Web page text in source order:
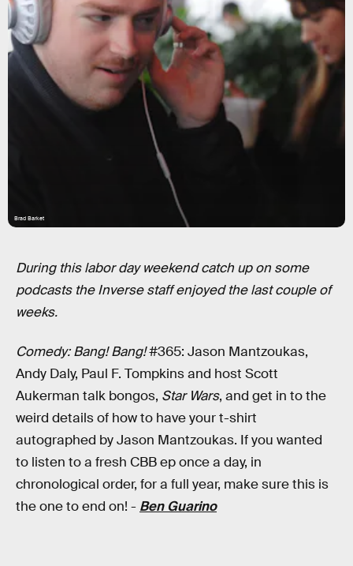
Brad Barket
During this labor day weekend catch up on some
podcasts the Inverse staff enjoyed the last couple of
weeks.
Comedy: Bang! Bang!#365: Jason Mantzoukas,
Andy Daly, Paul F. Tompkins and host Scott
Aukerman talk bongos, Star Wars, and get in to the
weird details of how to have your t-shirt
autographed by Jason Mantzoukas. If you wanted
to listen to a fresh CBB ep once a day, in
chronological order, for a full year, make sure this is
the one to end on! - Ben Guarino